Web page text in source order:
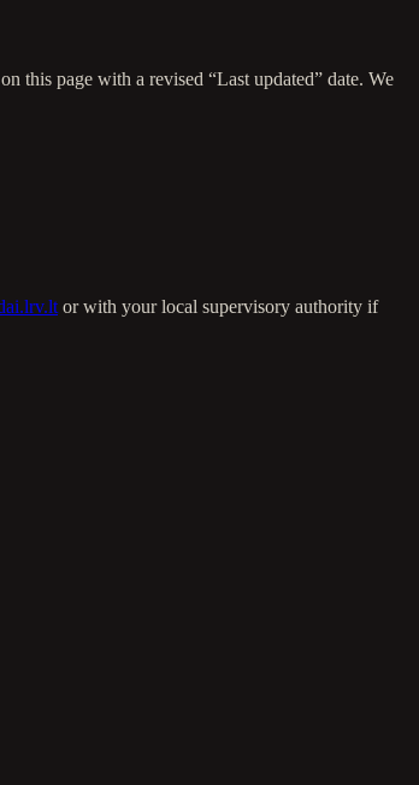
this page with a revised “Last updated” date. We
or with your local supervisory authority if